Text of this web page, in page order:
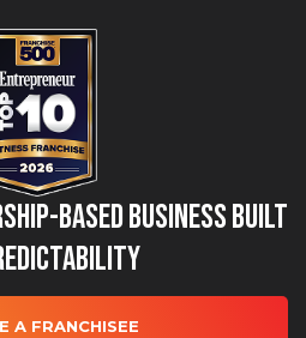
Based Business Built
A FRANCHISEE